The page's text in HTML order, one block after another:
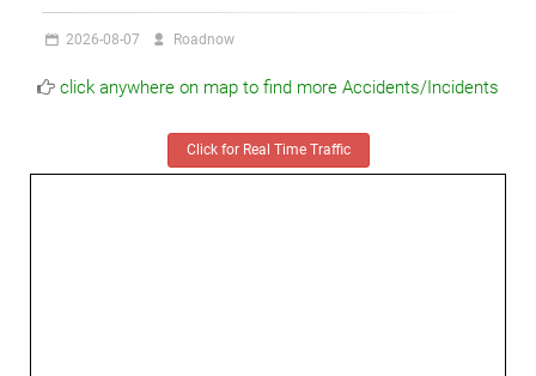
2026-08-07 Roadnow
click anywhere on map to find more Accidents/Incidents
Click for Real Time Traffic